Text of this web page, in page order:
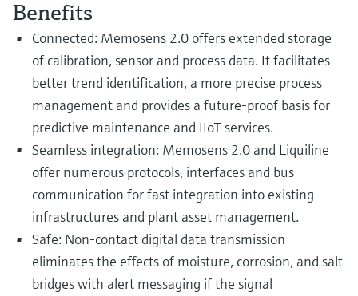
Device Viewer
Find product-specific information and
documentation
Spare parts finder
Find spare parts by product root, order code,
or serial number
Level measurement with pressure
Shop all
Memosens technology
Shop all
Benefits
Connected: Memosens 2.0 offers extended storage
of calibration, sensor and process data. It facilitates
better trend identification, a more precise process
management and provides a future-proof basis for
predictive maintenance and IIoT services.
Seamless integration: Memosens 2.0 and Liquiline
offer numerous protocols, interfaces and bus
communication for fast integration into existing
infrastructures and plant asset management.
Safe: Non-contact digital data transmission
eliminates the effects of moisture, corrosion, and salt
bridges with alert messaging if the signal